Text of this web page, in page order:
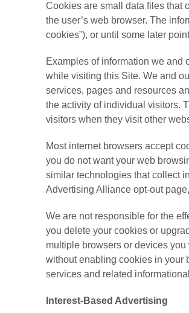
Cookies are small data files that
the user’s web browser. The
cookies”), or until some later
Examples of information we and
while visiting this Site. We and
services, pages and resources
the activity of individual visitors.
visitors when they visit other
Most internet browsers accept
you do not want your web
similar technologies that collect
Advertising Alliance opt-out
We are not responsible for the
you delete your cookies or
multiple browsers or devices
without enabling cookies in your
services and related
Interest-Based Advertising